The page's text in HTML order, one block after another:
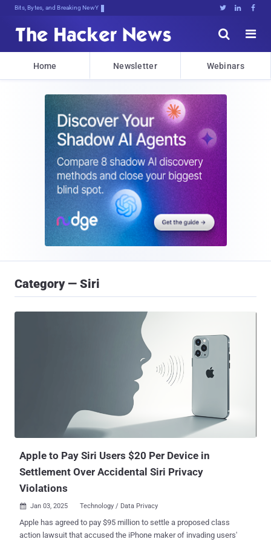
Bits, Bytes, and Breaking News   


Home Newsletter Webinars
Category — Siri
Apple to Pay Siri Users $20 Per Device in
Settlement Over Accidental Siri Privacy
Violations
 Jan 03, 2025 Technology / Data Privacy
Apple has agreed to pay $95 million to settle a proposed class
action lawsuit that accused the iPhone maker of invading users'